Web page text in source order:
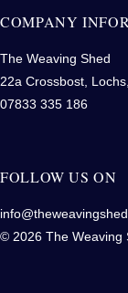
COMPANY
The Weaving Shed
22a Crossbost,
07833 335 186
FOLLOW US ON
© 2026 The Weaving